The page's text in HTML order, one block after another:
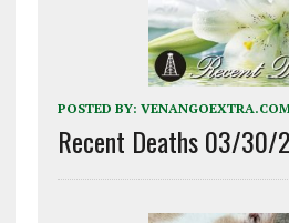
POSTED BY:
Recent Deaths 03/30/